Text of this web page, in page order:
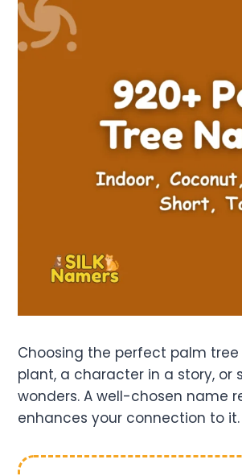
Choosing the perfect palm
plant, a character in a story,
wonders. A well-chosen name
enhances your connection to it.